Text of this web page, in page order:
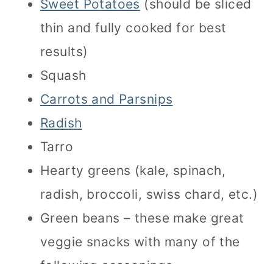
Sweet Potatoes (should be sliced
thin and fully cooked for best
results)
Squash
Carrots and Parsnips
Radish
Tarro
Hearty greens (kale, spinach,
radish, broccoli, swiss chard, etc.)
Green beans – these make great
veggie snacks with many of the